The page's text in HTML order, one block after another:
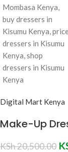
Digital Mart Kenya
Make-Up
KSh20,500.00